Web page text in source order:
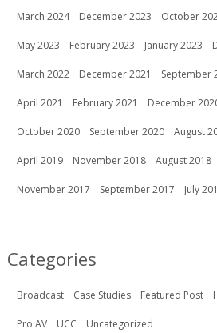
March 2024 December 2023 October
May 2023 February 2023 January 2023
March 2022 December 2021 September
April 2021 February 2021 December
October 2020 September 2020 August
April 2019 November 2018 August 2018
November 2017 September 2017 July
Categories
Broadcast Case Studies Featured Post
Pro AV UCC Uncategorized